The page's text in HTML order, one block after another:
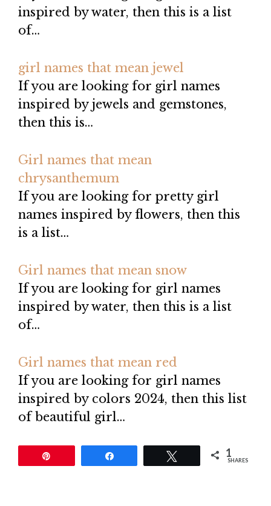
inspired by water, then this is a list
of…
girl names that mean jewel
If you are looking for girl names
inspired by jewels and gemstones,
then this is…
Girl names that mean
chrysanthemum
If you are looking for pretty girl
names inspired by flowers, then this
is a list…
Girl names that mean snow
If you are looking for girl names
inspired by water, then this is a list
of…
Girl names that mean red
If you are looking for girl names
inspired by colors 2024, then this list
of beautiful girl…
1
SHARES